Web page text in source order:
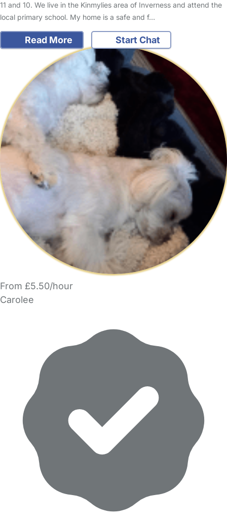
11 and 10. We live in the Kinmylies area of Inverness and attend the
local primary school. My home is a safe and f…
Read More Start Chat
From £5.50/hour
Carolee